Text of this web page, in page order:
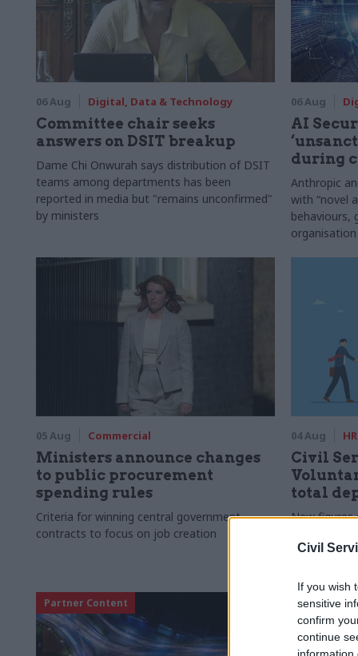
Civil
If you wish
sensitive
confirm
continue
information
06 Aug Digital, Data & Technology
Committee chair seeks
answers on DSIT breakup
Dame Chi Onwurah says distribution of DSIT
teams among departments has been
reported in media but "remains unconfirmed"
by ministers
06 Aug
AI
during
Anthropic
with “novel
behaviours,
organisation
05 Aug Commercial
Ministers announce changes
to public procurement
spending rules
Criteria for winning central government
contracts to focus on job creation
04 Aug HR
Civil
total
New figures
Partner Content